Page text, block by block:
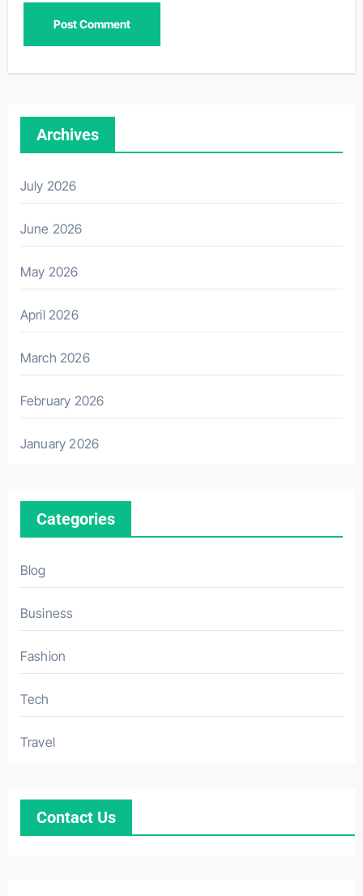
Archives
July 2026
June 2026
May 2026
April 2026
March 2026
February 2026
January 2026
Categories
Blog
Business
Fashion
Tech
Travel
Contact Us